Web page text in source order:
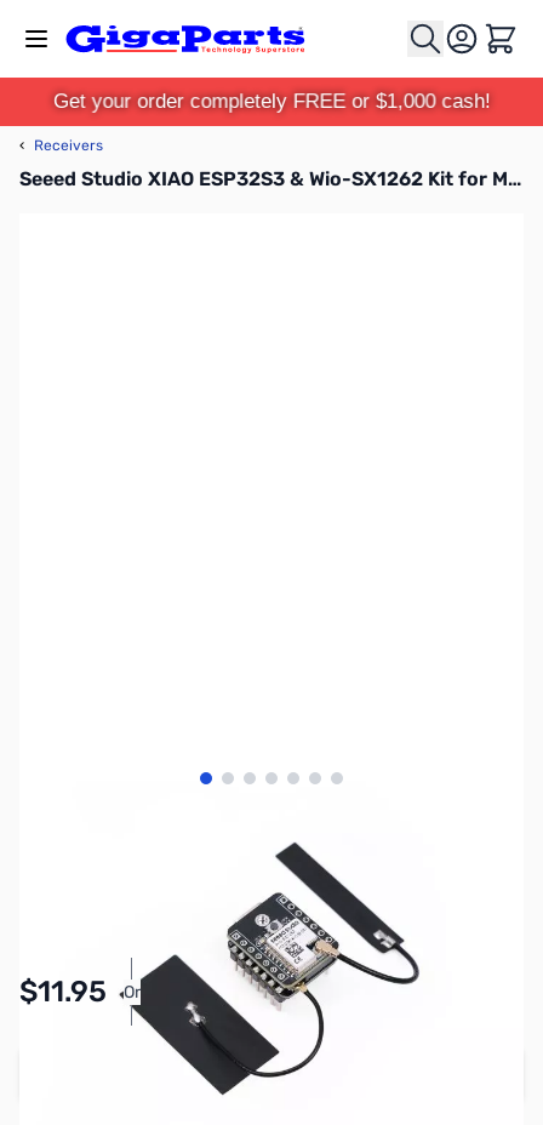
Cart
Get your order completely FREE or $1,000 cash!
‹ Receivers
Seeed Studio XIAO ESP32S3 & Wio-SX1262 Kit for Meshtastic & LoRa
View larger image
View larger image
View larger image
View larger image
View larger image
View larger image
View larger image
Accepting Backorders
$11.95 Or
Pay Over Time with Orders Over $50.00. Learn
More
Add to Cart